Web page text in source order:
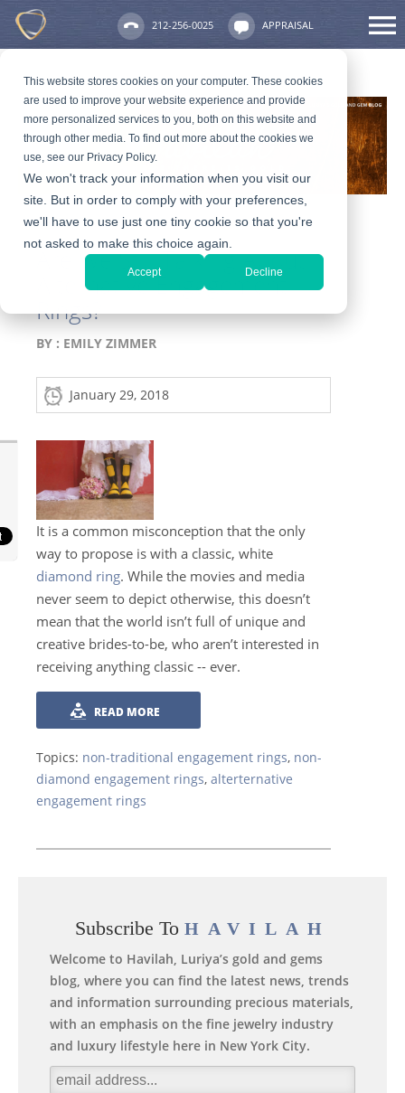
This website stores cookies on your computer. These cookies
are used to improve your website experience and provide
more personalized services to you, both on this website and
through other media. To find out more about the cookies we
use, see our Privacy Policy.
We won't track your information when you visit our
site. But in order to comply with your preferences,
we'll have to use just one tiny cookie so that you're
not asked to make this choice again.
Accept Decline
212-256-0025 APPRAISAL
Are We Still Talking About
Alternative Engagement
Rings?
BY : EMILY ZIMMER
January 29, 2018
It is a common misconception that the only
way to propose is with a classic, white
diamond ring. While the movies and media
never seem to depict otherwise, this doesn’t
mean that the world isn’t full of unique and
creative brides-to-be, who aren’t interested in
receiving anything classic -- ever.
READ MORE
Topics: non-traditional engagement rings, non-
diamond engagement rings, alterternative
engagement rings
Subscribe To HAVILAH
Welcome to Havilah, Luriya’s gold and gems
blog, where you can find the latest news, trends
and information surrounding precious materials,
with an emphasis on the fine jewelry industry
and luxury lifestyle here in New York City.